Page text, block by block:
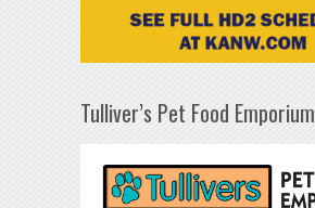
Tulliver’s Pet Food Emporium